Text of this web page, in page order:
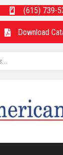
(615) 739-
Download